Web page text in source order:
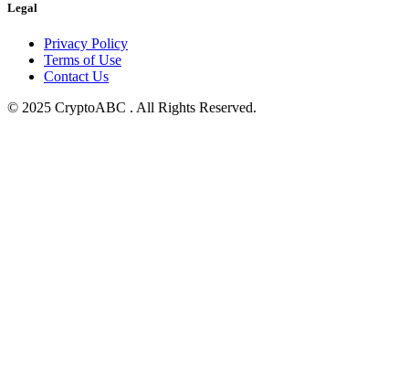
Legal
Privacy Policy
Terms of Use
Contact Us
© 2025 CryptoABC . All Rights Reserved.